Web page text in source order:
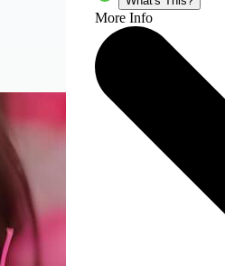
More Info